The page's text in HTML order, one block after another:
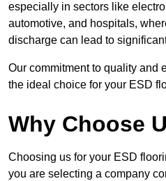
especially in sectors like
automotive, and hospitals,
discharge can lead to
Our commitment to quality and
the ideal choice for your ESD
Why Choose
Choosing us for your ESD
you are selecting a company